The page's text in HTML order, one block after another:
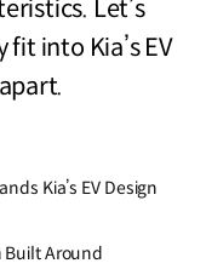
Let’s
into Kia’s EV
Kia’s EV Design
Built Around